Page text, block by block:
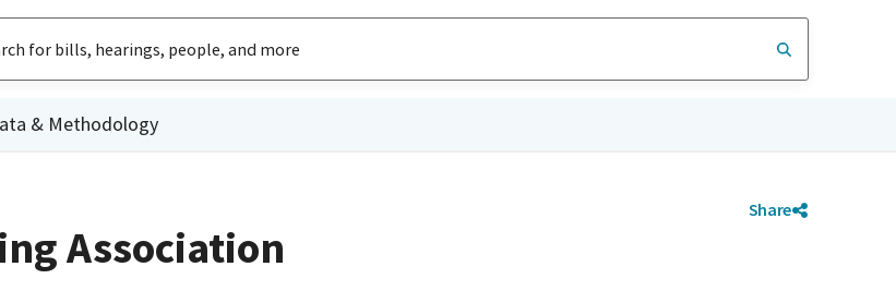
& Methodology
Share
Association